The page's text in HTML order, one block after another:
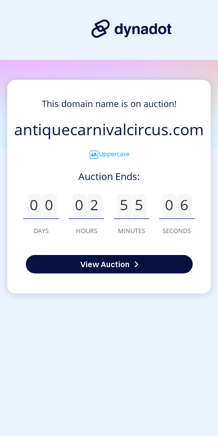
This domain name is on auction!
antiquecarnivalcircus.com
Uppercase
Auction Ends:
0 0
DAYS
0 2
HOURS
5 5
MINUTES
0 6
SECONDS
View Auction